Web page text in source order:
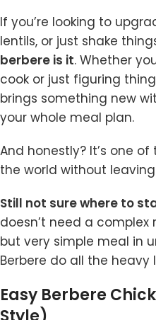
If you’re looking to
lentils, or just shake
berbere is it. Whether
cook or just figuring
brings something new
your whole meal plan.
And honestly? It’s one
the world without
Still not sure where to
doesn’t need a complex
but very simple meal in
Berbere do all the heavy
Easy Berbere